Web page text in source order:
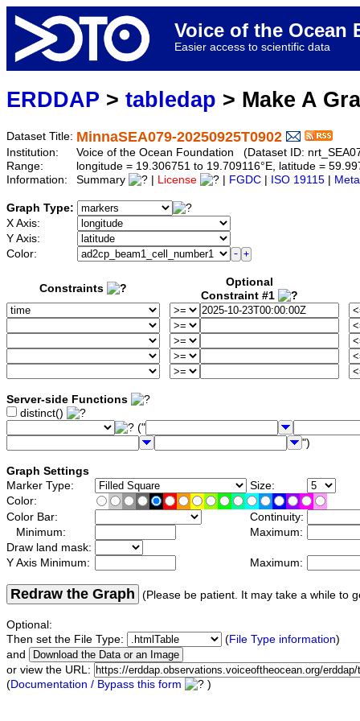
Voice of the Ocean
Easier access to scientific data
ERDDAP > tabledap > Make A
Dataset Title: MinnaSEA079-20250925T0902
Institution:
Voice of the Ocean Foundation (Dataset ID:
Range:
longitude = 19.306751 to 19.709116°E, latitude =
Information:
Summary License FGDC ISO 19115
Graph Type:
X Axis:
Y Axis:
Color:
Constraints
Optional
Constraint #1
Server-side Functions
distinct()
("
")
Graph Settings
Marker Type:
Size:
Color:
Color Bar:
Continuity:
Minimum:
Maximum:
Draw land mask:
Y Axis Minimum:
Maximum:
Redraw the Graph (Please be patient. It may take a while to
Optional:
Then set the File Type:
(File Type information)
and
or view the URL:
(Documentation / Bypass this form )